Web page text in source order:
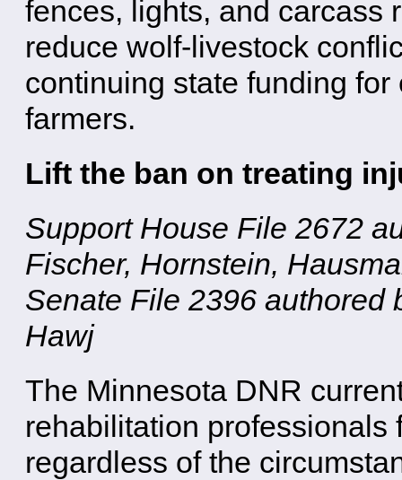
fences, lights, and carcass
reduce wolf-livestock
continuing state funding
farmers.
Lift the ban on treating
Support House File 2672
Fischer, Hornstein,
Senate File 2396 authored
Hawj
The Minnesota DNR
rehabilitation professionals
regardless of the